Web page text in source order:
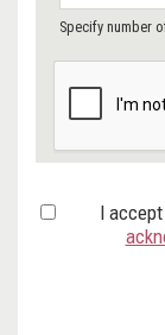
Specify number
I